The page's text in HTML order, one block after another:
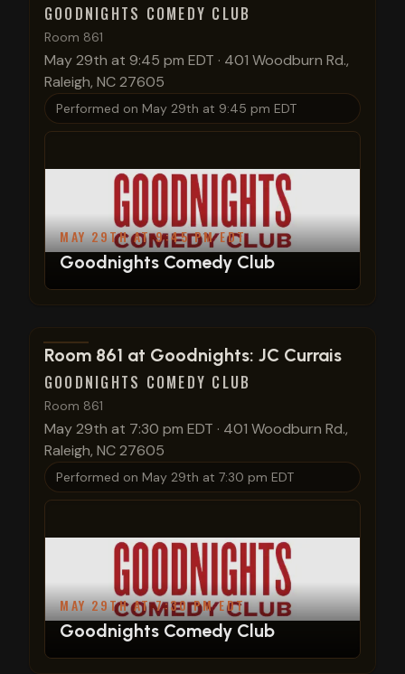
GOODNIGHTS COMEDY CLUB
Room 861
May 29th at 9:45 pm EDT · 401 Woodburn Rd.,
Raleigh, NC 27605
Performed on May 29th at 9:45 pm EDT
MAY 29TH AT 9:45 PM EDT
Goodnights Comedy Club
View show details
Room 861 at Goodnights: JC Currais
GOODNIGHTS COMEDY CLUB
Room 861
May 29th at 7:30 pm EDT · 401 Woodburn Rd.,
Raleigh, NC 27605
Performed on May 29th at 7:30 pm EDT
MAY 29TH AT 7:30 PM EDT
Goodnights Comedy Club